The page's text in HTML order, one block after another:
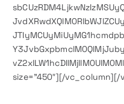
size=”450″][/vc_column][/